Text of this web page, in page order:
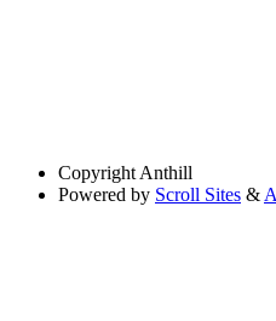
Copyright Anthill
Powered by Scroll Sites &